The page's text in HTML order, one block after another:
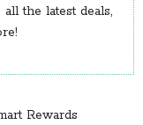
the latest deals,
Rewards